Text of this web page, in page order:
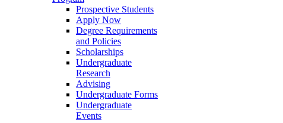
Prospective Students
Apply Now
Degree Requirements
and Policies
Scholarships
Undergraduate
Research
Advising
Undergraduate Forms
Undergraduate
Events